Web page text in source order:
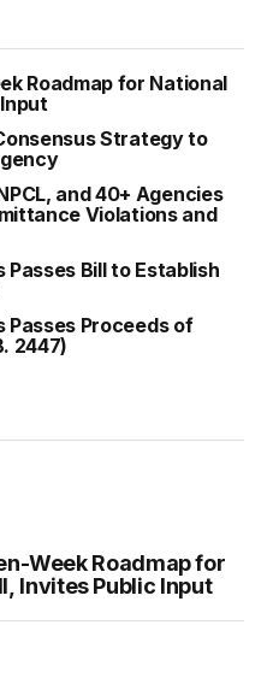
Roadmap for National
Strategy to
and 40+ Agencies
Violations and
Bill to Establish
Passes Proceeds of
2447)
Week Roadmap for
Invites Public Input